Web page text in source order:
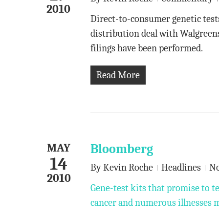
2010
Direct-to-consumer genetic
distribution deal with
filings have been performed.
Read More
MAY
14
2010
Bloomberg
ByKevin Roche Headlines
Gene-test kits that promise to
cancer and numerous illnesses